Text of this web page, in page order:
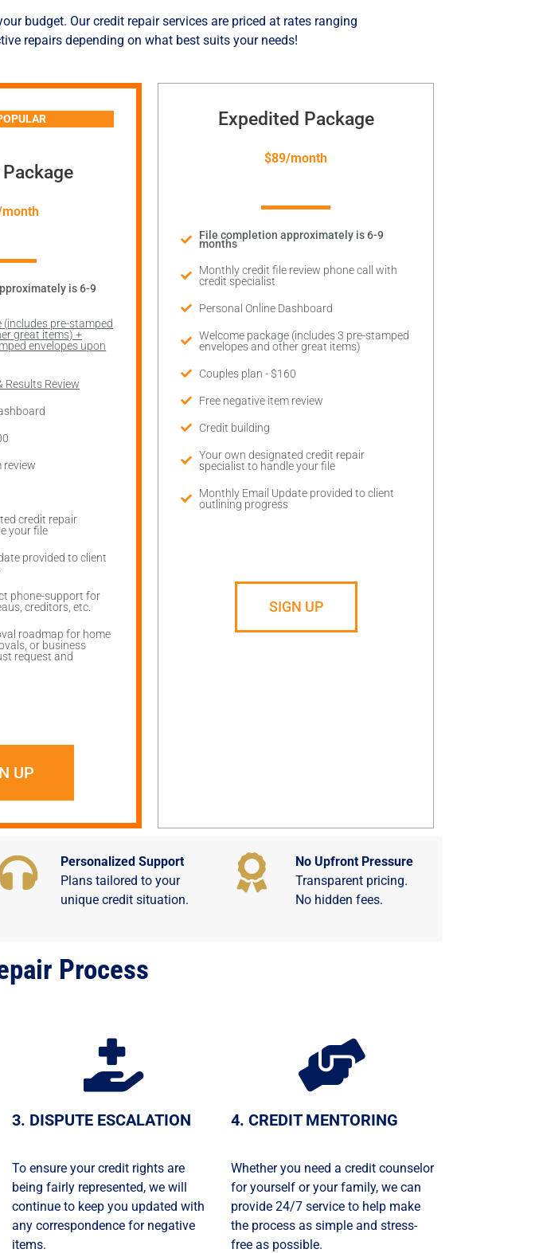
budget. Our credit repair services are priced at rates ranging
repairs depending on what best suits your needs!
is 6-9
(includes pre-stamped
great items) +
envelopes upon
Results Review
review
credit repair
your file
provided to client
phone-support for
creditors, etc.
roadmap for home
or business
request and
UP
Expedited Package
$89/month
File completion approximately is 6-9
months
Monthly credit file review phone call with
credit specialist
Personal Online Dashboard
Welcome package (includes 3 pre-stamped
envelopes and other great items)
Couples plan - $160
Free negative item review
Credit building
Your own designated credit repair
specialist to handle your file
Monthly Email Update provided to client
outlining progress
SIGN UP
Personalized Support
Plans tailored to your
unique credit situation.
No Upfront Pressure
Transparent pricing.
No hidden fees.
Process
3. DISPUTE ESCALATION
To ensure your credit rights are
being fairly represented, we will
continue to keep you updated with
any correspondence for negative
items.
4. CREDIT MENTORING
Whether you need a credit counselor
for yourself or your family, we can
provide 24/7 service to help make
the process as simple and stress-
free as possible.